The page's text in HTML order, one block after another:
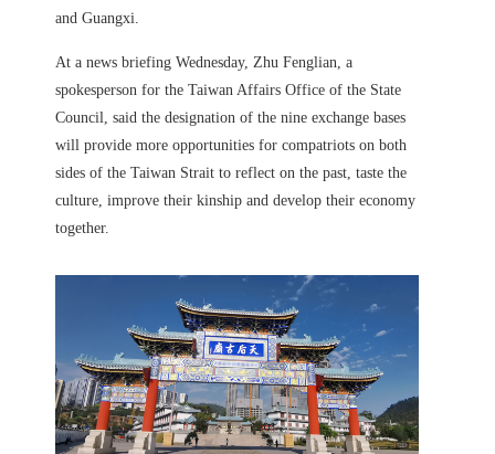
and Guangxi.
At a news briefing Wednesday, Zhu Fenglian, a
spokesperson for the Taiwan Affairs Office of the State
Council, said the designation of the nine exchange bases
will provide more opportunities for compatriots on both
sides of the Taiwan Strait to reflect on the past, taste the
culture, improve their kinship and develop their economy
together.